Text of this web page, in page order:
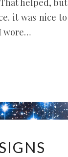
helped, but
it was nice to
wore…